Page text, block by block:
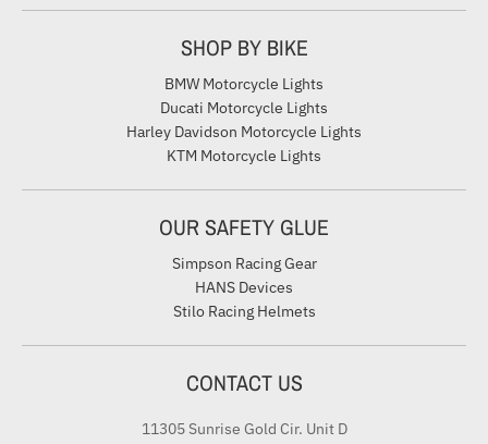
SHOP BY BIKE
BMW Motorcycle Lights
Ducati Motorcycle Lights
Harley Davidson Motorcycle Lights
KTM Motorcycle Lights
OUR SAFETY GLUE
Simpson Racing Gear
HANS Devices
Stilo Racing Helmets
CONTACT US
11305 Sunrise Gold Cir. Unit D